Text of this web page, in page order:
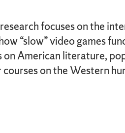
focuses on the
“slow” video games
American literature,
on the Western